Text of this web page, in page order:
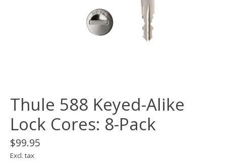
Thule 588 Keyed-Alike
Lock Cores: 8-Pack
$99.95
Excl. tax